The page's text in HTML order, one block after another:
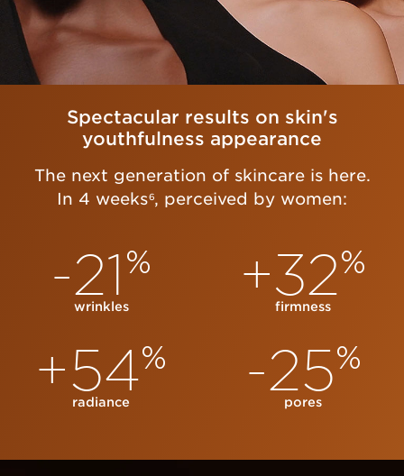
Spectacular results on skin's
youthfulness appearance
The next generation of skincare is here.
In 4 weeks6, perceived by women:
-21 %
wrinkles
+32%
firmness
+54%
radiance
-25%
pores